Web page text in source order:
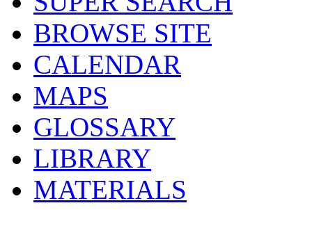
BROWSE SITE
CALENDAR
MAPS
GLOSSARY
LIBRARY
MATERIALS